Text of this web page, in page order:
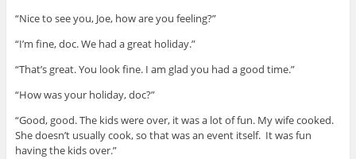
“Nice to see you, Joe, how are you feeling?”
“I’m fine, doc. We had a great holiday.”
“That’s great. You look fine. I am glad you had a good time.”
“How was your holiday, doc?”
“Good, good. The kids were over, it was a lot of fun. My wife cooked.
She doesn’t usually cook, so that was an event itself. It was fun
having the kids over.”